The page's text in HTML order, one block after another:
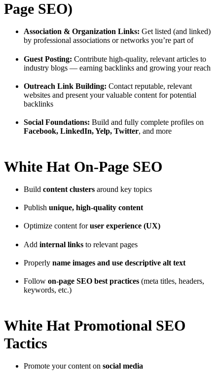
Page SEO)
Association & Organization Links: Get listed (and linked)
by professional associations or networks you’re part of
Guest Posting: Contribute high-quality, relevant articles to
industry blogs — earning backlinks and growing your reach
Outreach Link Building: Contact reputable, relevant
websites and present your valuable content for potential
backlinks
Social Foundations: Build and fully complete profiles on
Facebook, LinkedIn, Yelp, Twitter, and more
White Hat On-Page SEO
Build content clusters around key topics
Publish unique, high-quality content
Optimize content foruser experience (UX)
Add internal links to relevant pages
Properly name images and use descriptive alt text
Follow on-page SEO best practices (meta titles, headers,
keywords, etc.)
White Hat Promotional SEO
Tactics
Promote your content on social media